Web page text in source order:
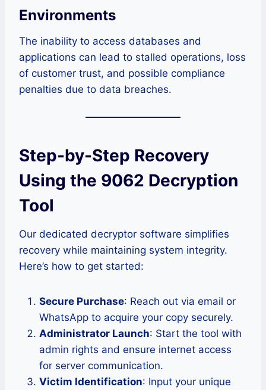
Environments
The inability to access databases and
applications can lead to stalled operations, loss
of customer trust, and possible compliance
penalties due to data breaches.
Step-by-Step Recovery
Using the 9062 Decryption
Tool
Our dedicated decryptor software simplifies
recovery while maintaining system integrity.
Here’s how to get started:
Secure Purchase: Reach out via email or
WhatsApp to acquire your copy securely.
Administrator Launch: Start the tool with
admin rights and ensure internet access
for server communication.
Victim Identification: Input your unique